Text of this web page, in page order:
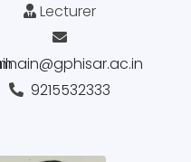
Lecturer
9215532333